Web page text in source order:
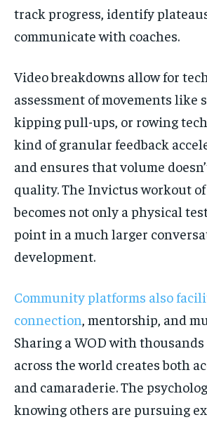
track progress, identify
communicate with coaches.
Video breakdowns allow for
assessment of movements like
kipping pull-ups, or rowing
kind of granular feedback
and ensures that volume
quality. The Invictus workout
becomes not only a physical
point in a much larger
development.
Community platforms also
connection, mentorship, and
Sharing a WOD with
across the world creates both
and camaraderie. The
knowing others are pursuing